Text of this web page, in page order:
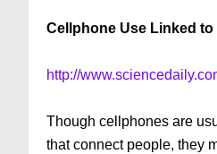
Cellphone Use Linked
http://
Though cellphones are
that connect people, they